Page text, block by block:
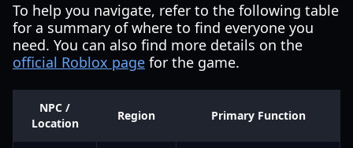
To help you navigate, refer to the following table
for a summary of where to find everyone you
need. You can also find more details on the
official Roblox page for the game.
NPC /
Location
Region Primary Function